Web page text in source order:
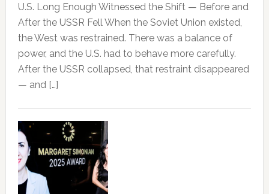
U.S. Long Enough Witnessed the Shift — Before and
After the USSR Fell When the Soviet Union existed,
the West was restrained. There was a balance of
power, and the U.S. had to behave more carefully.
After the USSR collapsed, that restraint disappeared
— and […]